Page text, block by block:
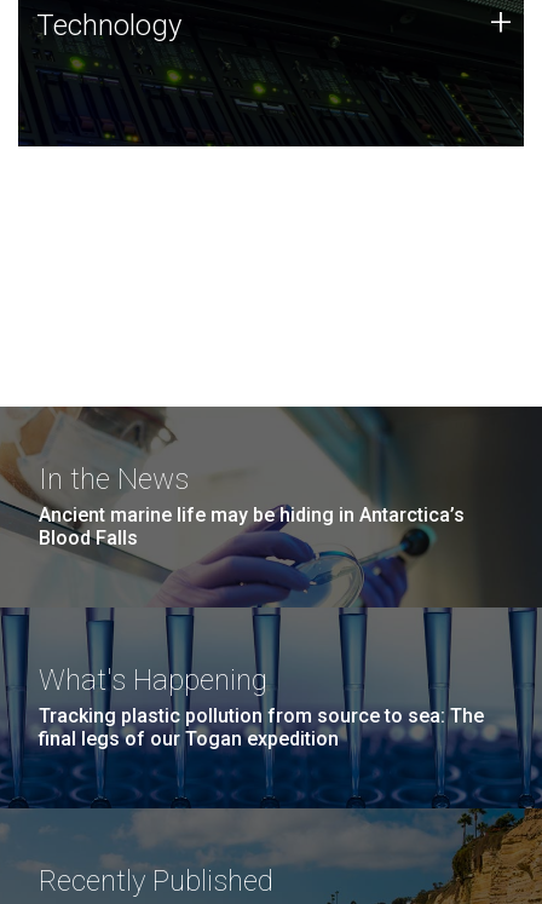
Technology
JCVI was built on a foundation of technology strengths
and this tradition continues today.
Technology +
In the News
Ancient marine life may be hiding in Antarctica’s
Blood Falls
What's Happening
Tracking plastic pollution from source to sea: The
final legs of our Togan expedition
Recently Published